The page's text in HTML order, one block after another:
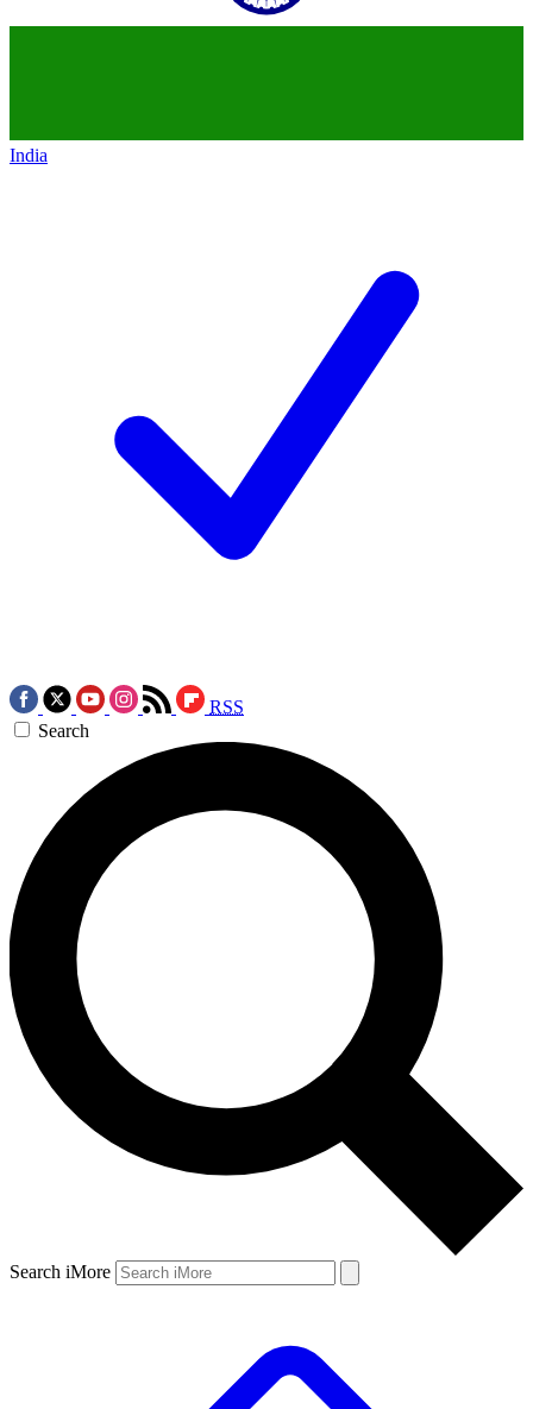
India
RSS
Search
Search iMore